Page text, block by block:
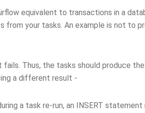
equivalent to transactions in a
from your tasks. An example is not to
Thus, the tasks should produce
a different result -
a task re-run, an INSERT